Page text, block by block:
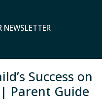
NEWSLETTER
Success on
Parent Guide